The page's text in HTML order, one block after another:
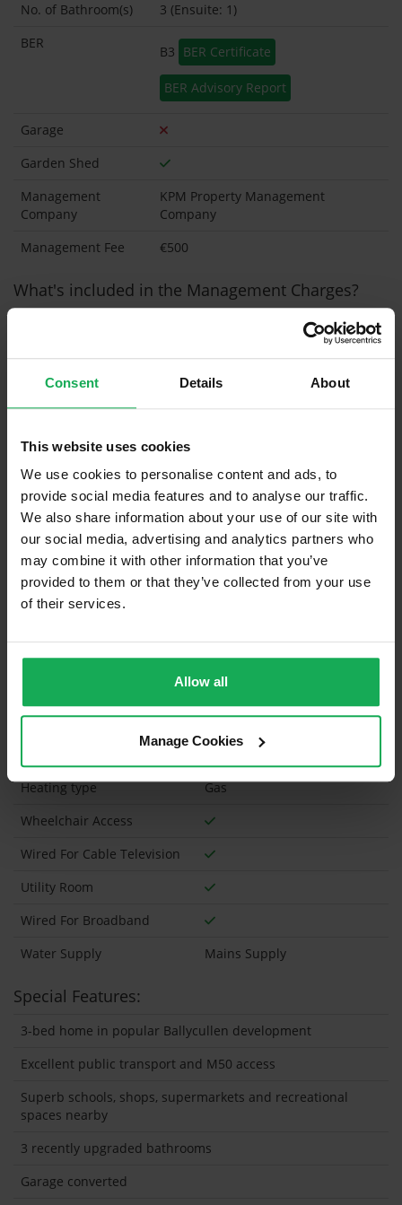
Consent Details About
This website uses cookies
We use cookies to personalise content and ads, to
provide social media features and to analyse our traffic.
We also share information about your use of our site with
our social media, advertising and analytics partners who
may combine it with other information that you’ve
provided to them or that they’ve collected from your use
of their services.
Allow all
Manage Cookies
No. of Bathroom(s)
3 (Ensuite: 1)
BER
B3 BER Certificate
BER Advisory Report
Garage
Garden Shed
Management
Company
KPM Property Management
Company
Management Fee
€500
What's included in the Management Charges?
Communal Area Upkeep
Blinds (without Curtains)
Furniture
Is the attic converted?
Property in Rent Pressure Zone?
(Space available for 1 car)
Security Alarm
Heating type
Gas
Wheelchair Access
Wired For Cable Television
Utility Room
Wired For Broadband
Water Supply
Mains Supply
Special Features:
3-bed home in popular Ballycullen development
Excellent public transport and M50 access
Superb schools, shops, supermarkets and recreational
spaces nearby
3 recently upgraded bathrooms
Garage converted